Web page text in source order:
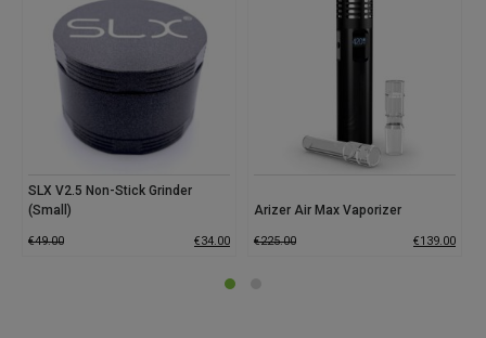
SLX V2.5 Non-Stick Grinder
(Small)
€49.00 €34.00
Arizer Air Max Vaporizer
€225.00 €139.00